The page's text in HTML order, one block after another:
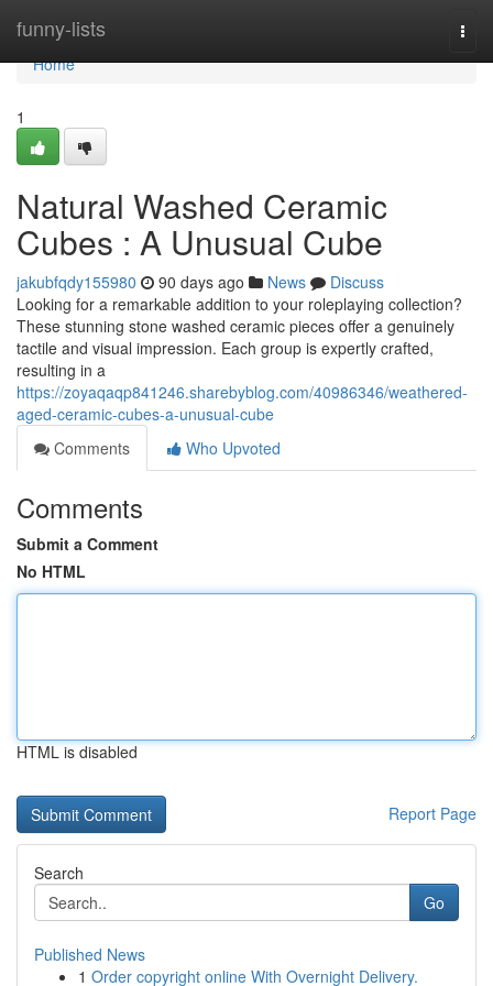
funny-lists
Home
Home
1
Natural Washed Ceramic
Cubes : A Unusual Cube
jakubfqdy155980 90 days ago News
Discuss
Looking for a remarkable addition to your roleplaying collection?
These stunning stone washed ceramic pieces offer a genuinely
tactile and visual impression. Each group is expertly crafted,
resulting in a
https://zoyaqaqp841246.sharebyblog.com/40986346/weathered-
aged-ceramic-cubes-a-unusual-cube
Comments
Who Upvoted
Comments
Submit a Comment
No HTML
HTML is disabled
Report Page
Search
Go
Published News
1 Order copyright online With Overnight Delivery.